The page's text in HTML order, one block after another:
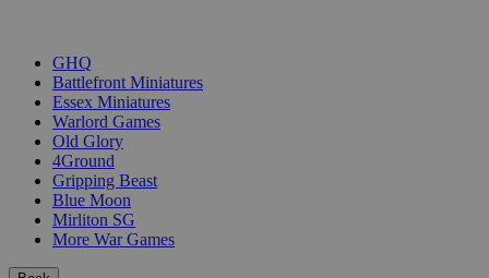
GHQ
Battlefront Miniatures
Essex Miniatures
Warlord Games
Old Glory
4Ground
Gripping Beast
Blue Moon
Mirliton SG
More War Games